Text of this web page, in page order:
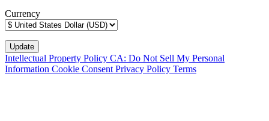
Currency
Intellectual Property Policy CA: Do Not Sell My Personal
Information Cookie ConsentPrivacy Policy Terms